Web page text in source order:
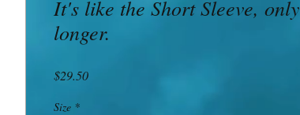
It's like the Short Sleeve, only
longer.
$29.50Price
Size *